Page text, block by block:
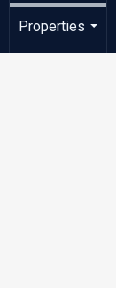
Properties